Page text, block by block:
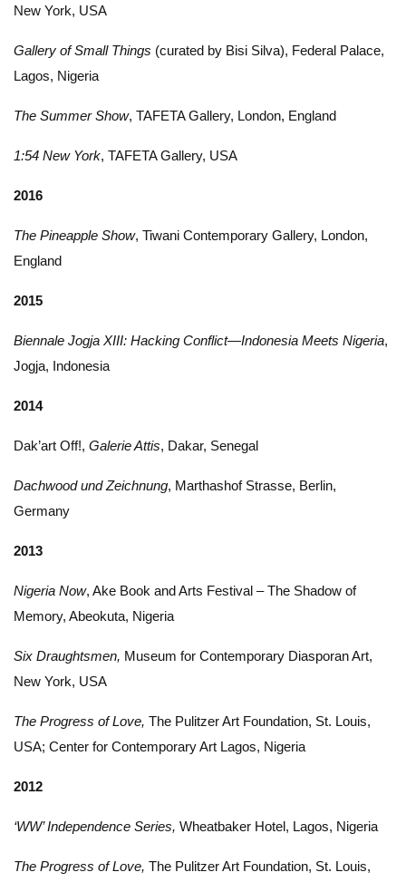
New York, USA
Gallery of Small Things (curated by Bisi Silva), Federal Palace,
Lagos, Nigeria
The Summer Show, TAFETA Gallery, London, England
1:54 New York, TAFETA Gallery, USA
2016
The Pineapple Show, Tiwani Contemporary Gallery, London,
England
2015
Biennale Jogja XIII: Hacking Conflict—Indonesia Meets Nigeria,
Jogja, Indonesia
2014
Dak’art Off!, Galerie Attis, Dakar, Senegal
Dachwood und Zeichnung, Marthashof Strasse, Berlin,
Germany
2013
Nigeria Now, Ake Book and Arts Festival – The Shadow of
Memory, Abeokuta, Nigeria
Six Draughtsmen, Museum for Contemporary Diasporan Art,
New York, USA
The Progress of Love, The Pulitzer Art Foundation, St. Louis,
USA; Center for Contemporary Art Lagos, Nigeria
2012
‘WW’ Independence Series, Wheatbaker Hotel, Lagos, Nigeria
The Progress of Love, The Pulitzer Art Foundation, St. Louis,